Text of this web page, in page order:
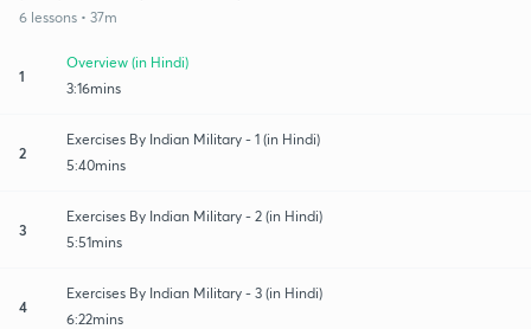
6 lessons • 37m
1
Overview (in Hindi)
3:16mins
2
Exercises By Indian Military - 1 (in Hindi)
5:40mins
3
Exercises By Indian Military - 2 (in Hindi)
5:51mins
4
Exercises By Indian Military - 3 (in Hindi)
6:22mins